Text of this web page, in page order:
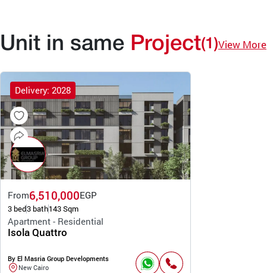
Unit in same Project(1)View More
Delivery: 2028
From6,510,000EGP
3 bed3 bath143 Sqm
Apartment - Residential
Isola Quattro
By El Masria Group Developments
New Cairo